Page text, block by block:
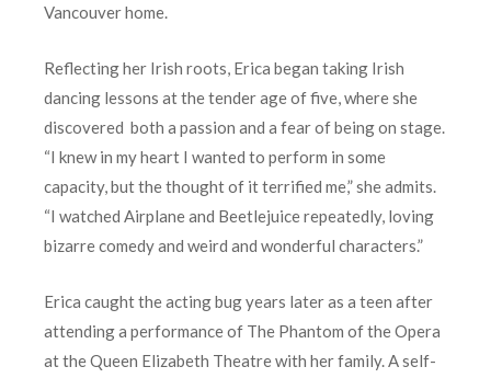
Vancouver home.
Reflecting her Irish roots, Erica began taking Irish
dancing lessons at the tender age of five, where she
discovered both a passion and a fear of being on stage.
“I knew in my heart I wanted to perform in some
capacity, but the thought of it terrified me,” she admits.
“I watched Airplane and Beetlejuice repeatedly, loving
bizarre comedy and weird and wonderful characters.”
Erica caught the acting bug years later as a teen after
attending a performance of The Phantom of the Opera
at the Queen Elizabeth Theatre with her family. A self-